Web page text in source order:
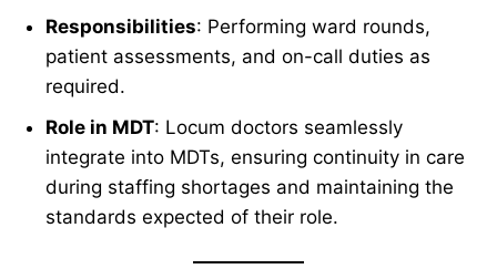
Responsibilities: Performing ward rounds,
patient assessments, and on-call duties as
required.
Role in MDT: Locum doctors seamlessly
integrate into MDTs, ensuring continuity in care
during staffing shortages and maintaining the
standards expected of their role.